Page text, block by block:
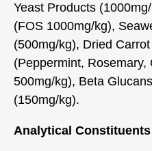
Yeast Products
(FOS 1000mg/kg),
(500mg/kg), Dried
(Peppermint, Rosemary,
500mg/kg), Beta
(150mg/kg).
Analytical Constituents